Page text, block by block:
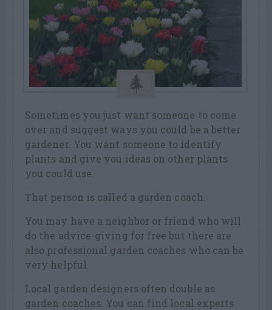
Sometimes you just want someone to come
over and suggest ways you could be a better
gardener. You want someone to identify
plants and give you ideas on other plants
you could use.
That person is called a garden coach.
You may have a neighbor or friend who will
do the advice-giving for free but there are
also professional garden coaches who can be
very helpful.
Local garden designers often double as
garden coaches. You can find local experts